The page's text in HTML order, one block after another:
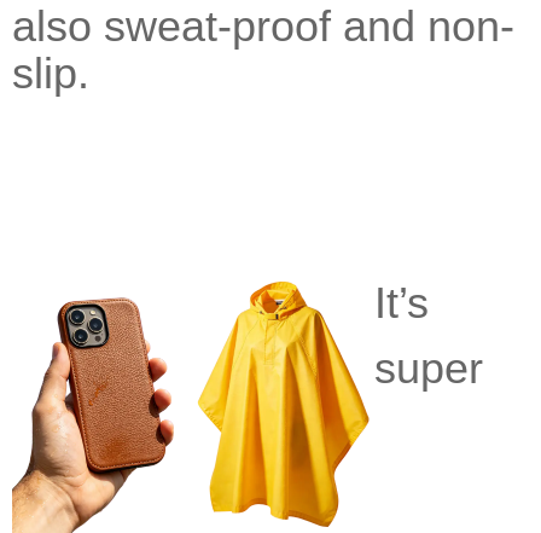
also sweat-proof and non-
slip.
It’s
super